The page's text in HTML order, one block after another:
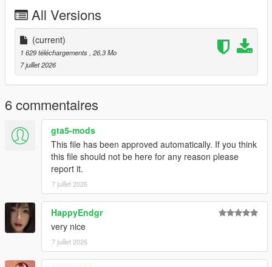
----# Utilities #----
P4 - Rims
P6 - Interior Leather #1
P7 - Interior Leather #2
POLYCOUNT:
L0: [RAW]
- Vertices: 237k
- Polygons: 278k
Size: [RAW]
YFT Size: 8MB
YTD Size: 10.5MB
CREDITS:
Car - SouthX , CSR2
Screenshots - happyendgr
Texturing, Materials, Convert - SouthX
++++ INSTALLATION ++++
All Versions
(current)
1 629 téléchargements, 26,3 Mo
7 juillet 2026
6 commentaires
gta5-mods
This file has been approved automatically. If you think
this file should not be here for any reason please
report it.
7 juillet 2026
HappyEndgr
very nice
7 juillet 2026